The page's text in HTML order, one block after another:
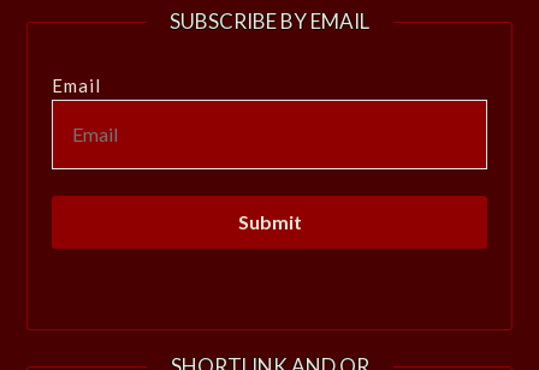
SUBSCRIBE BY EMAIL
Email